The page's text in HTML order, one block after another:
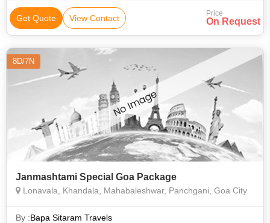
Get Quote View Contact Price
On Request
8D/7N
Janmashtami Special Goa Package
Lonavala, Khandala, Mahabaleshwar, Panchgani, Goa City
By :Bapa Sitaram Travels